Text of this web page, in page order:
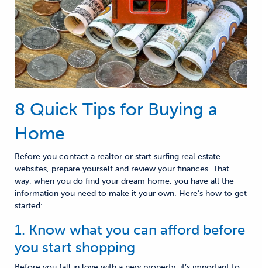
8 Quick Tips for Buying a
Home
Before you contact a realtor or start surfing real estate
websites, prepare yourself and review your finances. That
way, when you do find your dream home, you have all the
information you need to make it your own. Here’s how to get
started:
1. Know what you can afford before
you start shopping